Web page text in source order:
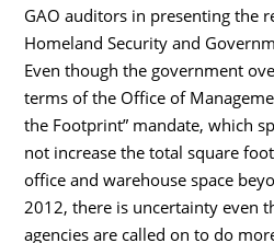
GAO auditors in presenting the
Homeland Security and
Even though the government
terms of the Office of
the Footprint” mandate, which
not increase the total square
office and warehouse space
2012, there is uncertainty even
agencies are called on to do